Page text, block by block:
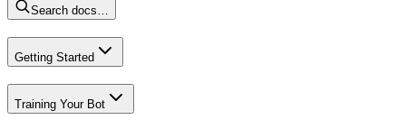
Search docs…
Getting Started
Training Your Bot